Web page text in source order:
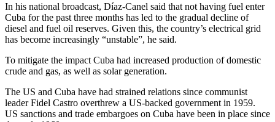
In his national broadcast, Díaz-Canel said that not having fuel enter
Cuba for the past three months has led to the gradual decline of
diesel and fuel oil reserves. Given this, the country’s electrical grid
has become increasingly “unstable”, he said.
To mitigate the impact Cuba had increased production of domestic
crude and gas, as well as solar generation.
The US and Cuba have had strained relations since communist
leader Fidel Castro overthrew a US-backed government in 1959.
US sanctions and trade embargoes on Cuba have been in place since